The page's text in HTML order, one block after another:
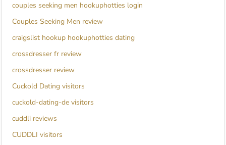
couples seeking men hookuphotties login
Couples Seeking Men review
craigslist hookup hookuphotties dating
crossdresser fr review
crossdresser review
Cuckold Dating visitors
cuckold-dating-de visitors
cuddli reviews
CUDDLI visitors